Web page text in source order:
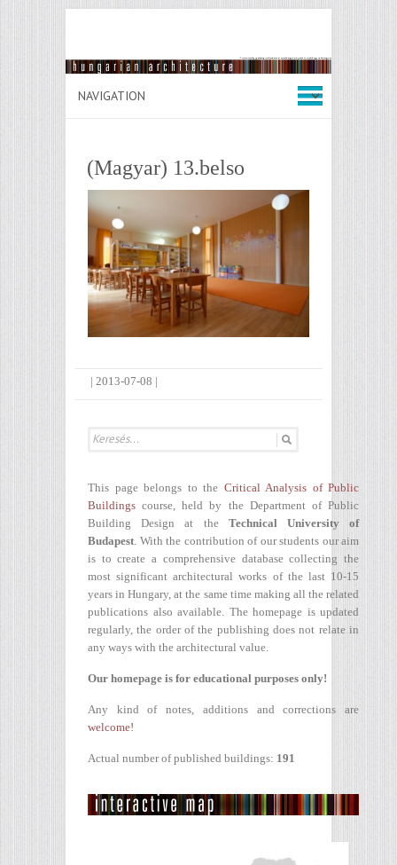
(Magyar) 13.belso
| 2013-07-08 |
This page belongs to the Critical Analysis of Public
Buildings course, held by the Department of Public
Building Design at the Technical University of
Budapest. With the contribution of our students our aim
is to create a comprehensive database collecting the
most significant architectural works of the last 10-15
years in Hungary, at the same time making all the related
publications also available. The homepage is updated
regularly, the order of the publishing does not relate in
any ways with the architectural value.
Our homepage is for educational purposes only!
Any kind of notes, additions and corrections are
welcome!
Actual number of published buildings: 191